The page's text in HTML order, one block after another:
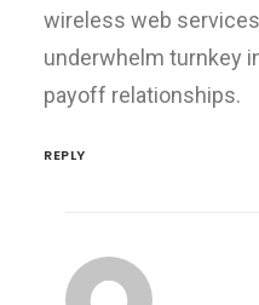
wireless web
underwhelm turnkey
payoff relationships.
REPLY